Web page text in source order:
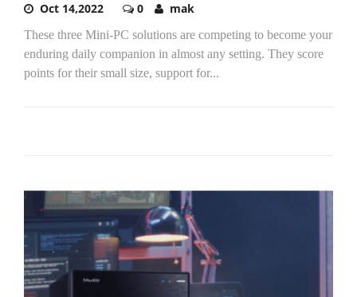
Oct 14,2022 0 mak
These three Mini-PC solutions are competing to become your
enduring daily companion in almost any setting. They score
points for their small size, support for...